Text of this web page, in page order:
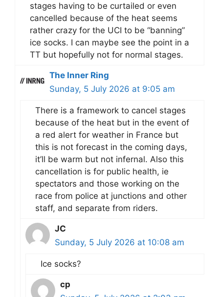
stages having to be curtailed or even
cancelled because of the heat seems
rather crazy for the UCI to be “banning”
ice socks. I can maybe see the point in a
TT but hopefully not for normal stages.
The Inner Ring
Sunday, 5 July 2026 at 9:05 am
There is a framework to cancel stages
because of the heat but in the event of
a red alert for weather in France but
this is not forecast in the coming days,
it’ll be warm but not infernal. Also this
cancellation is for public health, ie
spectators and those working on the
race from police at junctions and other
staff, and separate from riders.
JC
Sunday, 5 July 2026 at 10:08 am
Ice socks?
cp